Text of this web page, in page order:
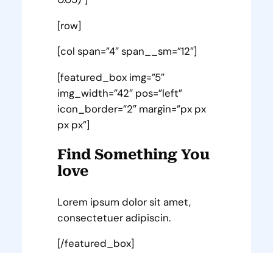
[row]
[col span=”4″ span__sm=”12″]
[featured_box img=”5″
img_width=”42″ pos=”left”
icon_border=”2″ margin=”px px
px px”]
Find Something You
love
Lorem ipsum dolor sit amet,
consectetuer adipiscin.
[/featured_box]